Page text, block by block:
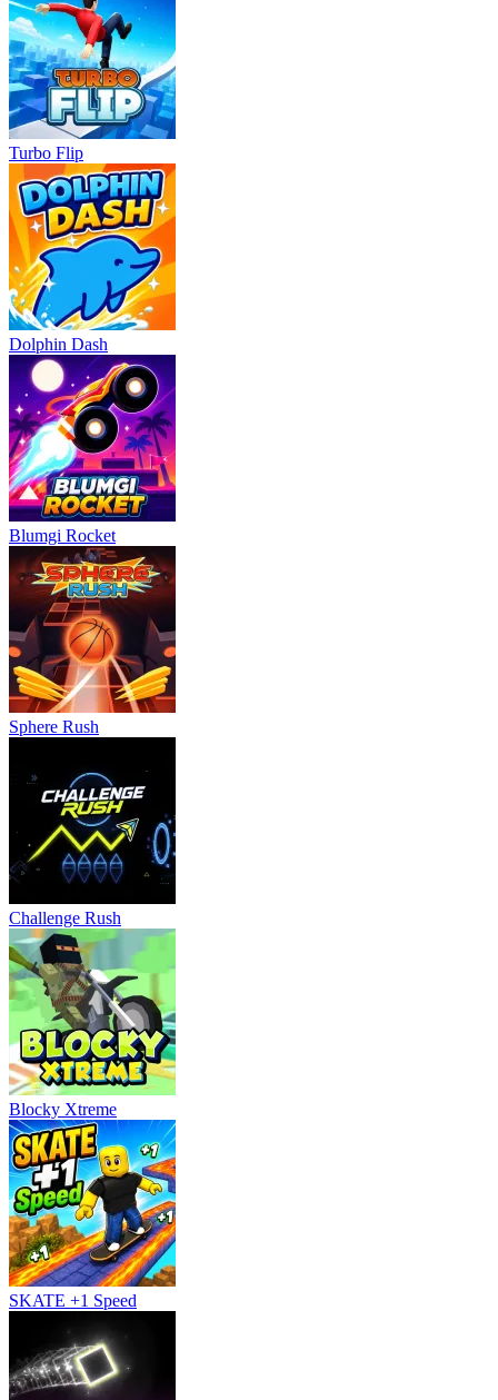
Turbo Flip
Dolphin Dash
Blumgi Rocket
Sphere Rush
Challenge Rush
Blocky Xtreme
SKATE +1 Speed